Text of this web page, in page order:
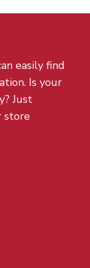
easily find
Is your
Just
store